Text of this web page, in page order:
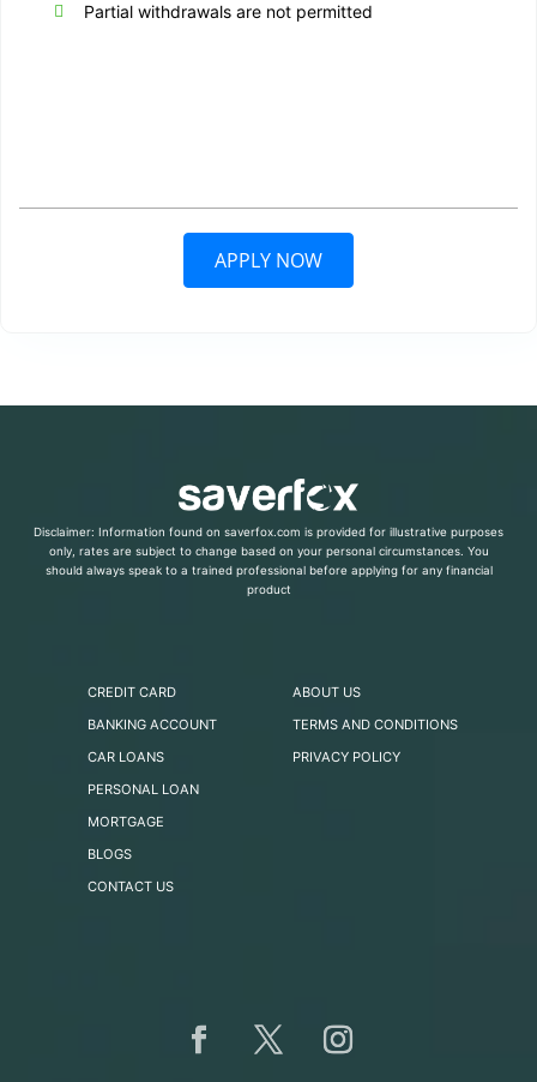
Partial withdrawals are not permitted
APPLY NOW
Disclaimer: Information found on saverfox.com is provided for illustrative purposes
only, rates are subject to change based on your personal circumstances. You
should always speak to a trained professional before applying for any financial
product
CREDIT CARD
BANKING ACCOUNT
CAR LOANS
PERSONAL LOAN
MORTGAGE
BLOGS
CONTACT US
ABOUT US
TERMS AND CONDITIONS
PRIVACY POLICY